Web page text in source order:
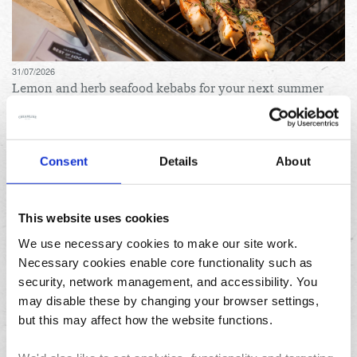
Consent Details About
This website uses cookies
We use necessary cookies to make our site work.
Necessary cookies enable core functionality such as
security, network management, and accessibility. You
may disable these by changing your browser settings,
but this may affect how the website functions.
31/07/2026
Lemon and herb seafood kebabs for your next summer
23/07/2026
10 things to do in the North West over the summer
holidays